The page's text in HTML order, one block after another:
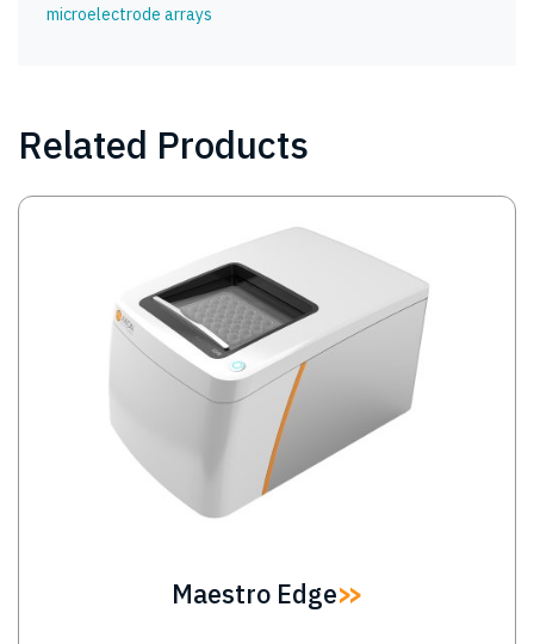
microelectrode arrays
Related Products
Image
Maestro Edge